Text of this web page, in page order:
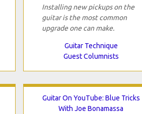
Installing new pickups on the
guitar is the most common
upgrade one can make.
Guitar Technique
Guest Columnists
Guitar On YouTube: Blue Tricks
With Joe Bonamassa